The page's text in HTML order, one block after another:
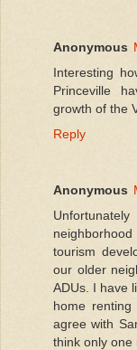
Anonymous
Interesting
Princeville
growth of the
Reply
Anonymous
tourism
our older
ADUs. I have
home
agree with
think only one